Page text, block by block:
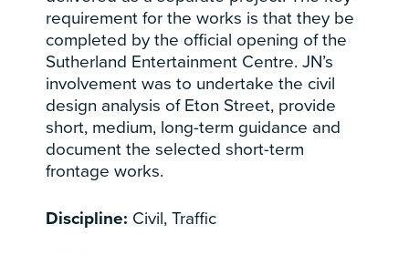
requirement for the works is that they be
completed by the official opening of the
Sutherland Entertainment Centre. JN’s
involvement was to undertake the civil
design analysis of Eton Street, provide
short, medium, long-term guidance and
document the selected short-term
frontage works.
Discipline: Civil, Traffic